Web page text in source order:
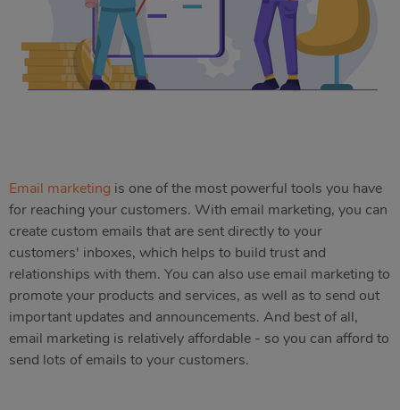
Email marketing is one of the most powerful tools you have
for reaching your customers. With email marketing, you can
create custom emails that are sent directly to your
customers' inboxes, which helps to build trust and
relationships with them. You can also use email marketing to
promote your products and services, as well as to send out
important updates and announcements. And best of all,
email marketing is relatively affordable - so you can afford to
send lots of emails to your customers.